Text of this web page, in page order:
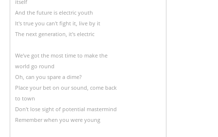
itself
And the future is electric youth
It's true you can't fight it, live by it
The next generation, it's electric
We've got the most time to make the
world go round
Oh, can you spare a dime?
Place your bet on our sound, come back
to town
Don't lose sight of potential mastermind
Remember when you were young